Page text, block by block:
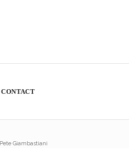
CONTACT
Pete Giambastiani